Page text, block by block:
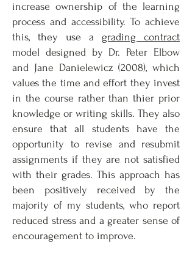
increase ownership of the learning
process and accessibility. To achieve
this, they use a grading contract
model designed by Dr. Peter Elbow
and Jane Danielewicz (2008), which
values the time and effort they invest
in the course rather than thier prior
knowledge or writing skills. They also
ensure that all students have the
opportunity to revise and resubmit
assignments if they are not satisfied
with their grades. This approach has
been positively received by the
majority of my students, who report
reduced stress and a greater sense of
encouragement to improve.